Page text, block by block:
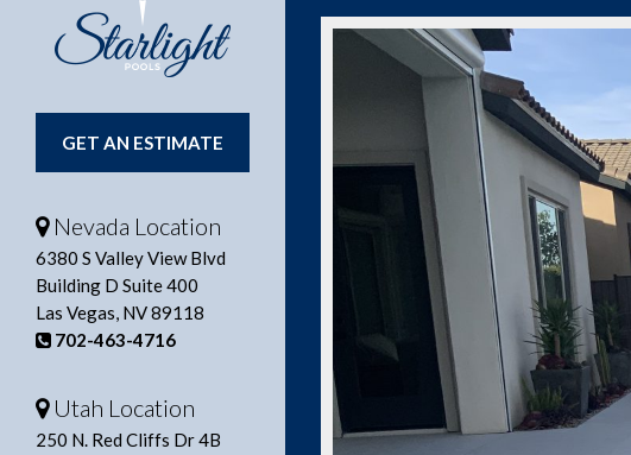
GET AN ESTIMATE
Nevada Location
6380 S Valley View Blvd
Building D Suite 400
Las Vegas, NV 89118
702-463-4716
Utah Location
250 N. Red Cliffs Dr 4B